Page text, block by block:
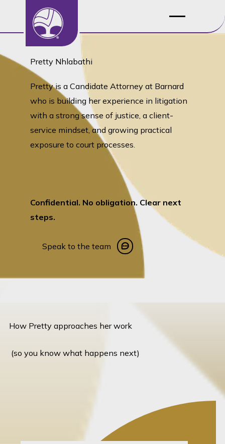
Pretty Nhlabathi
Pretty is a Candidate Attorney at Barnard
who is building her experience in litigation
with a strong sense of justice, a client-
service mindset, and growing practical
exposure to court processes.
Confidential. No obligation. Clear next
steps.
Speak to the team
Speak to the team
How Pretty approaches her work
(so you know what happens next)